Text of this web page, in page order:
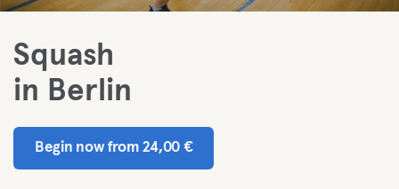
Squash
in Berlin
Begin now from 24,00 €